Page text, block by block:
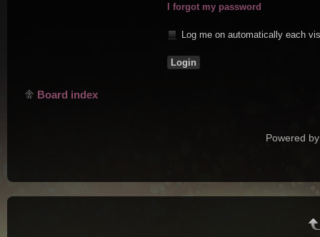
I forgot my password
Log me on automatically each
Board index
Powered